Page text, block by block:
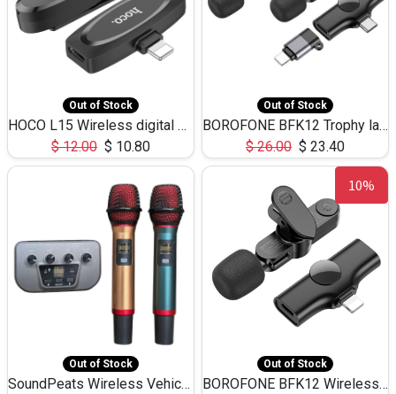
Out of Stock
HOCO L15 Wireless digital microphone noise reduction 360°, black
$12.00 $ 10.80
Out of Stock
BOROFONE BFK12 Trophy lavailer wireless digital microphone(iP/Type-C)-Black
$26.00 $ 23.40
Out of Stock
SoundPeats Wireless Vehicular family the karoke Artifact Dual Microphone
10%
Out of Stock
BOROFONE BFK12 Wireless Digital Microphone iPhone for Video Recording